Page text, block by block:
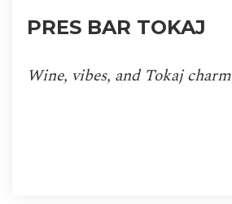
PRES BAR TOKAJ
Wine, vibes, and Tokaj charm